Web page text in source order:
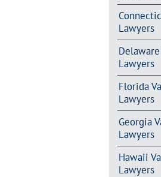
Lawyers
Lawyers
Florida
Lawyers
Georgia
Lawyers
Hawaii
Lawyers